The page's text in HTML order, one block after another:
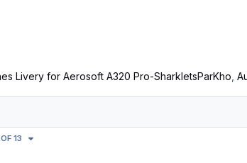
Livery for Aerosoft A320 Pro-SharkletsParKho ,
13